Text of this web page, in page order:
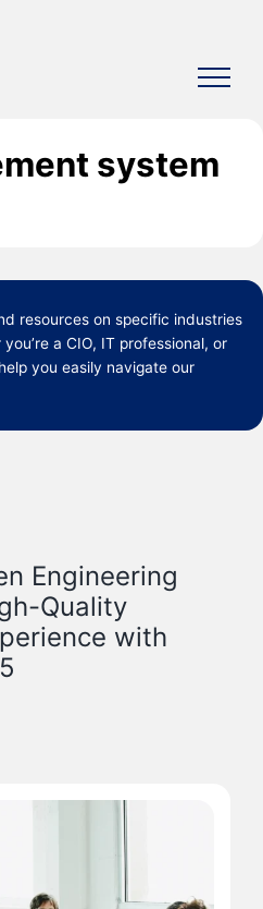
system
resources on specific industries
a CIO, IT professional, or
you easily navigate our
Engineering
Quality
with